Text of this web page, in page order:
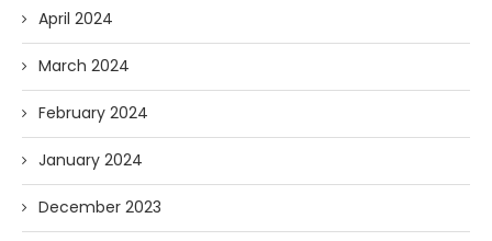
April 2024
March 2024
February 2024
January 2024
December 2023